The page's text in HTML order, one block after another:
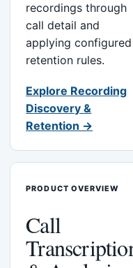
recordings through
call detail and
applying configured
retention rules.
Explore Recording
Discovery &
Retention →
PRODUCT OVERVIEW
Call